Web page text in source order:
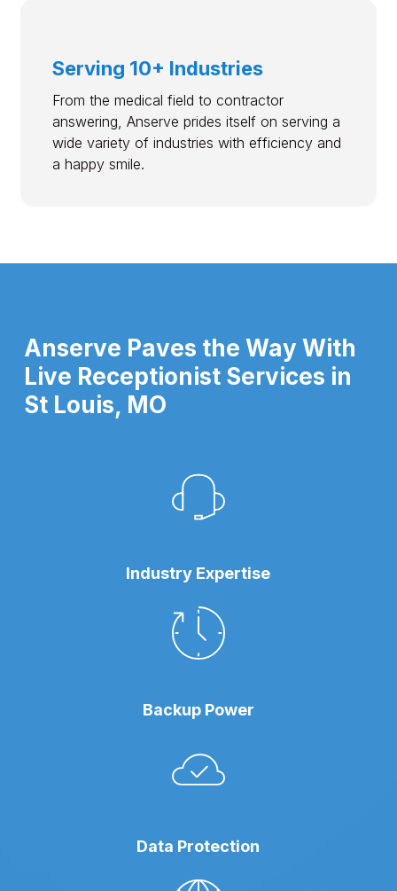
Serving 10+ Industries
From the medical field to contractor
answering, Anserve prides itself on serving a
wide variety of industries with efficiency and
a happy smile.
Anserve Paves the Way With
Live Receptionist Services in
St Louis, MO
Industry Expertise
Backup Power
Data Protection